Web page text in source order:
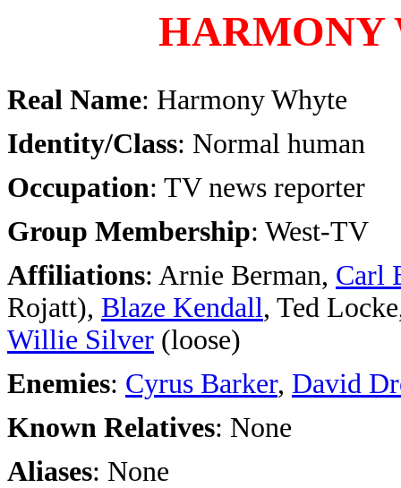
HARMONY
Real Name: Harmony Whyte
Identity/Class: Normal human
Occupation: TV news reporter
Group Membership: West-TV
Affiliations: Arnie Berman, Carl
Rojatt), Blaze Kendall, Ted
Willie Silver (loose)
Enemies: Cyrus Barker, David
Known Relatives: None
Aliases: None